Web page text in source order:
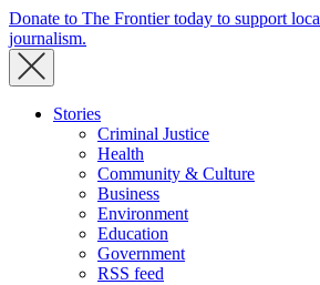
Donate to The Frontier today to support
journalism.
Stories
Criminal Justice
Health
Community & Culture
Business
Environment
Education
Government
RSS feed